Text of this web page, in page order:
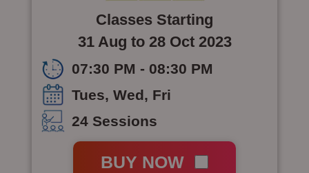
Classes Starting
31 Aug to 28 Oct 2023
07:30 PM - 08:30 PM
Tues, Wed, Fri
24 Sessions
BUY NOW